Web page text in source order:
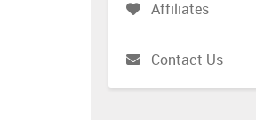
Affiliates
Contact Us